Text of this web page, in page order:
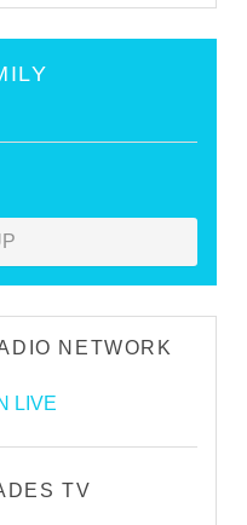
NETWORK
LIVE
TV